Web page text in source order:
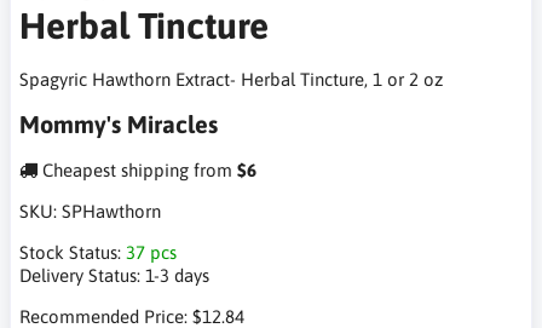
Herbal Tincture
Spagyric Hawthorn Extract- Herbal Tincture, 1 or 2 oz
Mommy's Miracles
Cheapest shipping from $6
SKU: SPHawthorn
Stock Status: 37 pcs
Delivery Status: 1-3 days
Recommended Price: $12.84